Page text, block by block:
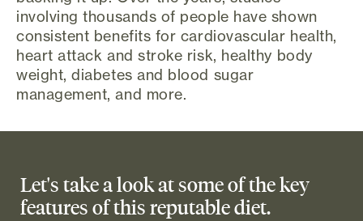
involving thousands of people have shown
consistent benefits for cardiovascular health,
heart attack and stroke risk, healthy body
weight, diabetes and blood sugar
management, and more.
Let's take a look at some of the key
features of this reputable diet.